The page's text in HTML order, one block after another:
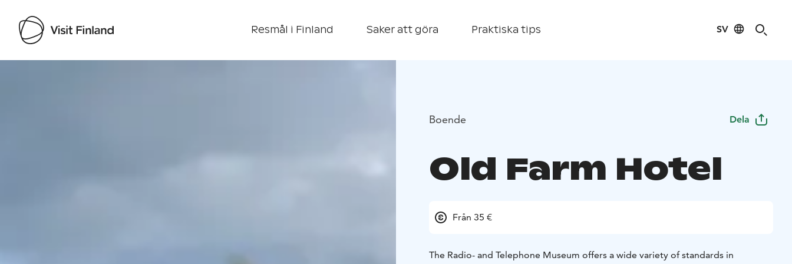
Resmål i Finland Saker att göra Praktiska tips SV
Boende Dela
Old Farm Hotel
Från 35 €
The Radio- and Telephone Museum offers a wide variety of standards in